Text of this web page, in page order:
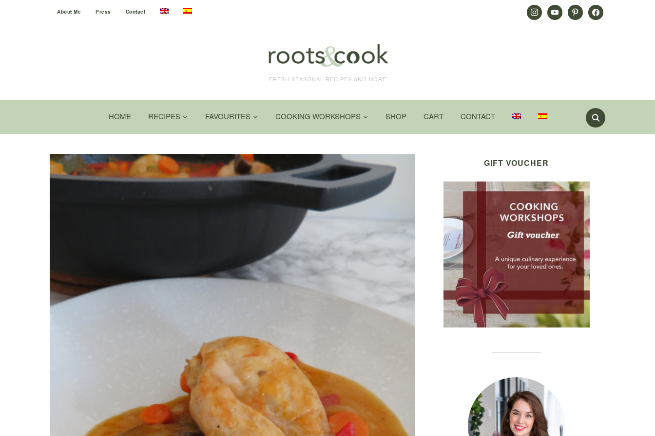
InstagramYoutube PinterestFacebook
About Me Press Contact
FRESH SEASONAL RECIPES AND MORE
HOME RECIPES FAVOURITES COOKING WORKSHOPS SHOP CART CONTACT
GIFT VOUCHER